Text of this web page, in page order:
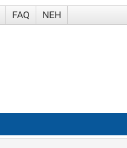
FAQ NEH